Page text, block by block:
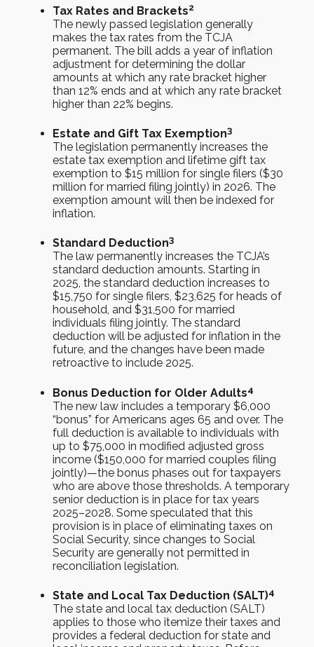
Tax Rates and Brackets2
The newly passed legislation generally
makes the tax rates from the TCJA
permanent. The bill adds a year of inflation
adjustment for determining the dollar
amounts at which any rate bracket higher
than 12% ends and at which any rate bracket
higher than 22% begins.
Estate and Gift Tax Exemption3
The legislation permanently increases the
estate tax exemption and lifetime gift tax
exemption to $15 million for single filers ($30
million for married filing jointly) in 2026. The
exemption amount will then be indexed for
inflation.
Standard Deduction3
The law permanently increases the TCJA’s
standard deduction amounts. Starting in
2025, the standard deduction increases to
$15,750 for single filers, $23,625 for heads of
household, and $31,500 for married
individuals filing jointly. The standard
deduction will be adjusted for inflation in the
future, and the changes have been made
retroactive to include 2025.
Bonus Deduction for Older Adults4
The new law includes a temporary $6,000
“bonus” for Americans ages 65 and over. The
full deduction is available to individuals with
up to $75,000 in modified adjusted gross
income ($150,000 for married couples filing
jointly)—the bonus phases out for taxpayers
who are above those thresholds. A temporary
senior deduction is in place for tax years
2025–2028. Some speculated that this
provision is in place of eliminating taxes on
Social Security, since changes to Social
Security are generally not permitted in
reconciliation legislation.
State and Local Tax Deduction (SALT)4
The state and local tax deduction (SALT)
applies to those who itemize their taxes and
provides a federal deduction for state and